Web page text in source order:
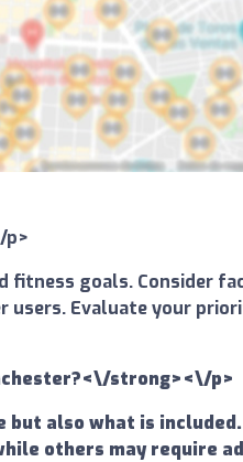
p>
fitness goals. Consider
Evaluate your
strong><\/p>
also what is
others may